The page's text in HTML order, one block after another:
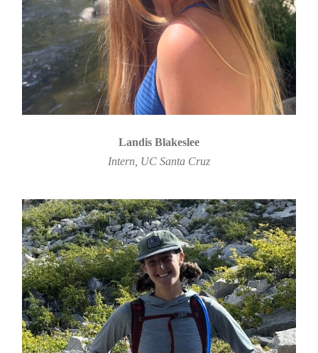
Landis Blakeslee
Intern, UC Santa Cruz